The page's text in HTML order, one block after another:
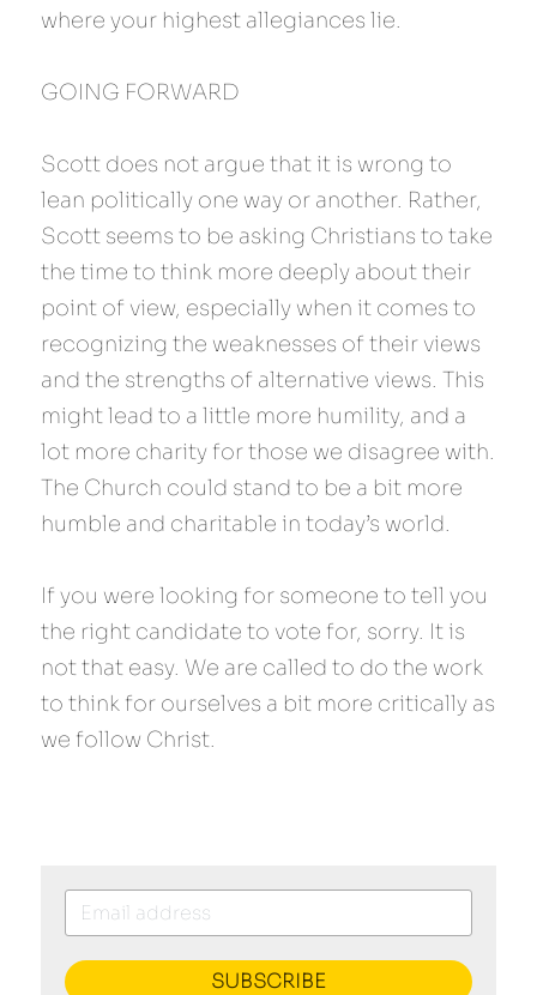
where your highest allegiances lie.
GOING FORWARD
Scott does not argue that it is wrong to
lean politically one way or another. Rather,
Scott seems to be asking Christians to take
the time to think more deeply about their
point of view, especially when it comes to
recognizing the weaknesses of their views
and the strengths of alternative views. This
might lead to a little more humility, and a
lot more charity for those we disagree with.
The Church could stand to be a bit more
humble and charitable in today’s world.
If you were looking for someone to tell you
the right candidate to vote for, sorry. It is
not that easy. We are called to do the work
to think for ourselves a bit more critically as
we follow Christ.
SUBSCRIBE